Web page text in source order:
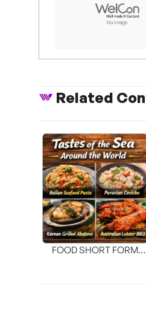
Related
FOOD SHORT FORM